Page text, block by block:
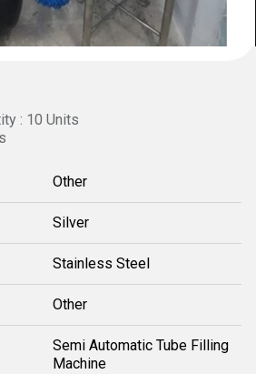
: 10 Units
Other
Silver
Stainless Steel
Other
Semi Automatic Tube Filling
Machine